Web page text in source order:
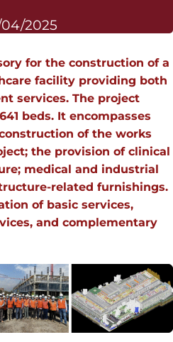
2025
for the construction of a
facility providing both
services. The project
beds. It encompasses
of the works
the provision of clinical
medical and industrial
related furnishings.
of basic services,
and complementary